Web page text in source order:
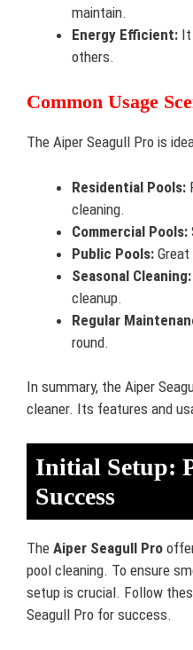
maintain.
Energy Efficient: It
others.
Common Usage
The Aiper Seagull Pro is
Residential Pools:
cleaning.
Commercial Pools:
Public Pools:
Seasonal Cleaning:
cleanup.
Regular
round.
In summary, the Aiper
cleaner. Its features and
Initial Setup:
Success
The Aiper Seagull Pro
pool cleaning. To ensure
setup is crucial. Follow
Seagull Pro for success.